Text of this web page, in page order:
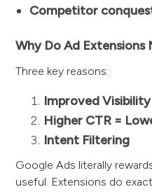
Competitor
Why Do Ad
Three key reasons:
Improved
Higher CTR =
Intent Filtering
Google Ads literally
useful. Extensions do